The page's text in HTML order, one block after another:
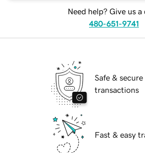
Need help? Give us a
480-651-9741
Safe & secure
transactions
Fast & easy